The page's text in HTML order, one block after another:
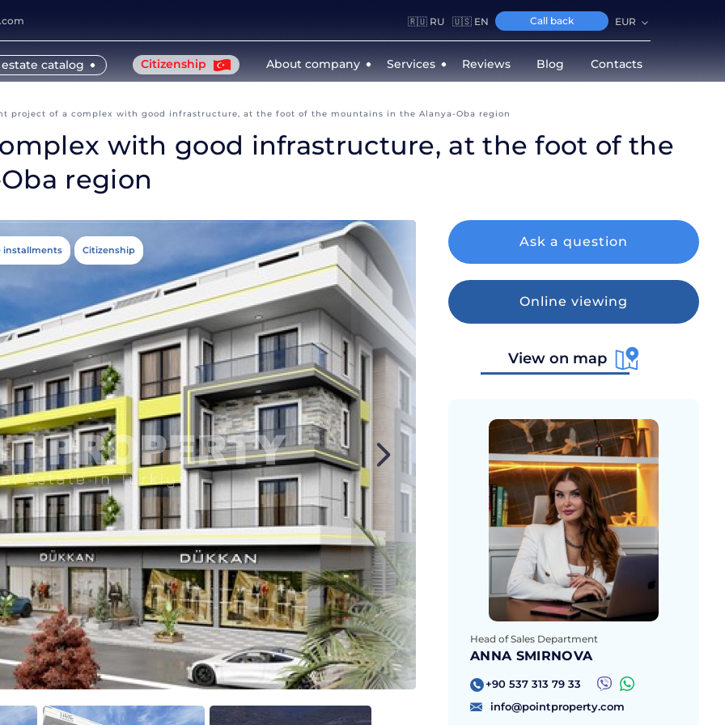
🇷🇺 RU 🇺🇸 EN Call back EUR
estate catalog Citizenship About company Services Reviews Blog Contacts
project of a complex with good infrastructure, at the foot of the mountains in the Alanya-Oba region
with good infrastructure, at the foot of the
region
installments Citizenship
Ask a question
Online viewing
View on map
Head of Sales Department
ANNA SMIRNOVA
+90 537 313 79 33
info@pointproperty.com